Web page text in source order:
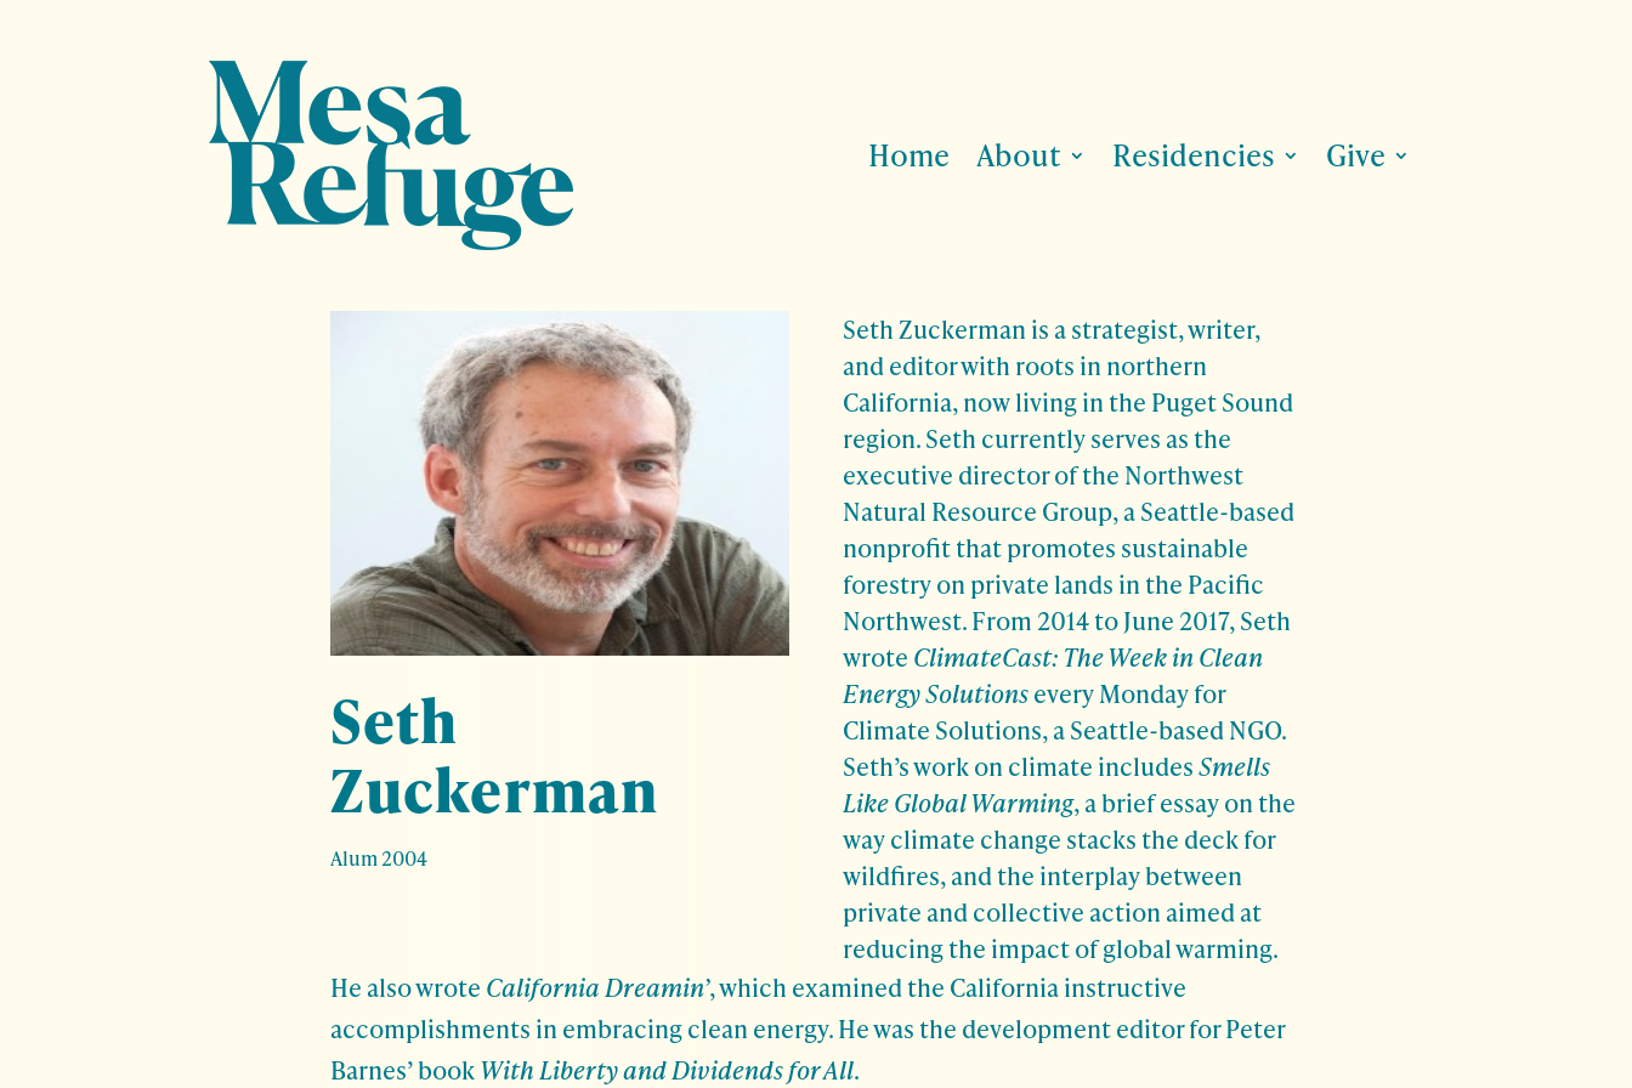
Home About Residencies Give
Seth
Zuckerman
Alum 2004
Seth Zuckerman is a strategist, writer,
and editor with roots in northern
California, now living in the Puget Sound
region. Seth currently serves as the
executive director of the Northwest
Natural Resource Group, a Seattle-based
nonprofit that promotes sustainable
forestry on private lands in the Pacific
Northwest. From 2014 to June 2017, Seth
wrote ClimateCast: The Week in Clean
Energy Solutionsevery Monday for
Climate Solutions, a Seattle-based NGO.
Seth’s work on climate includesSmells
Like Global Warming, a brief essay on the
way climate change stacks the deck for
wildfires, and the interplay between
private and collective action aimed at
reducing the impact of global warming.
He also wrote California Dreamin’, which examined the California instructive
accomplishments in embracing clean energy. He was the development editor for Peter
Barnes’ bookWith Liberty and Dividends for All.